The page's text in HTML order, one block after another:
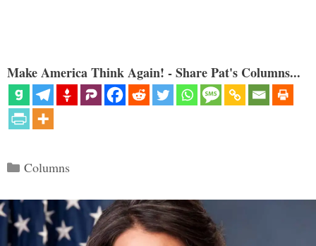
Make America Think Again! - Share Pat's Columns...
Categories
Columns